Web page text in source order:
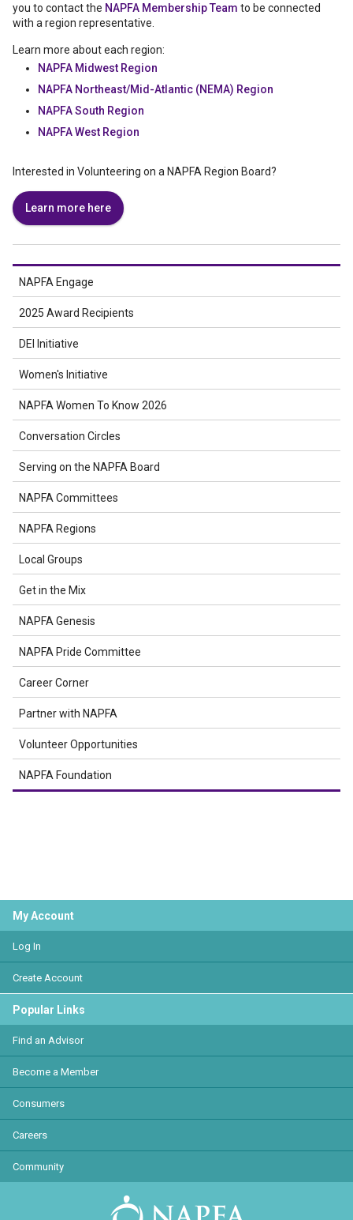
you to contact the NAPFA Membership Team to be connected
with a region representative.
Learn more about each region:
NAPFA Midwest Region
NAPFA Northeast/Mid-Atlantic (NEMA) Region
NAPFA South Region
NAPFA West Region
Interested in Volunteering on a NAPFA Region Board?
Learn more here
NAPFA Engage
2025 Award Recipients
DEI Initiative
Women's Initiative
NAPFA Women To Know 2026
Conversation Circles
Serving on the NAPFA Board
NAPFA Committees
NAPFA Regions
Local Groups
Get in the Mix
NAPFA Genesis
NAPFA Pride Committee
Career Corner
Partner with NAPFA
Volunteer Opportunities
NAPFA Foundation
My Account
Log In
Create Account
Popular Links
Find an Advisor
Become a Member
Consumers
Careers
Community